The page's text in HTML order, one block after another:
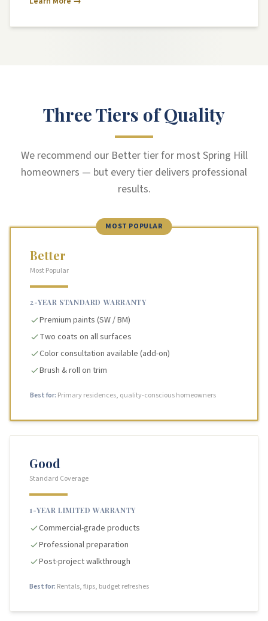
Three Tiers of Quality
We recommend our Better tier for most Spring Hill
homeowners — but every tier delivers professional
results.
MOST POPULAR
Better
Most Popular
2-YEAR STANDARD WARRANTY
Premium paints (SW / BM)
Two coats on all surfaces
Color consultation available (add-on)
Brush & roll on trim
Best for: Primary residences, quality-conscious homeowners
Good
Standard Coverage
1-YEAR LIMITED WARRANTY
Commercial-grade products
Professional preparation
Post-project walkthrough
Best for: Rentals, flips, budget refreshes